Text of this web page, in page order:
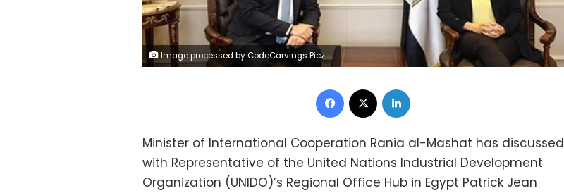
Image processed by CodeCarvings Piczard ### FREE Community Edition ### on 2024-04-06 13:08:36Z | |
Facebook
Minister of International Cooperation Rania al-Mashat has discussed
with Representative of the United Nations Industrial Development
Organization (UNIDO)’s Regional Office Hub in Egypt Patrick Jean